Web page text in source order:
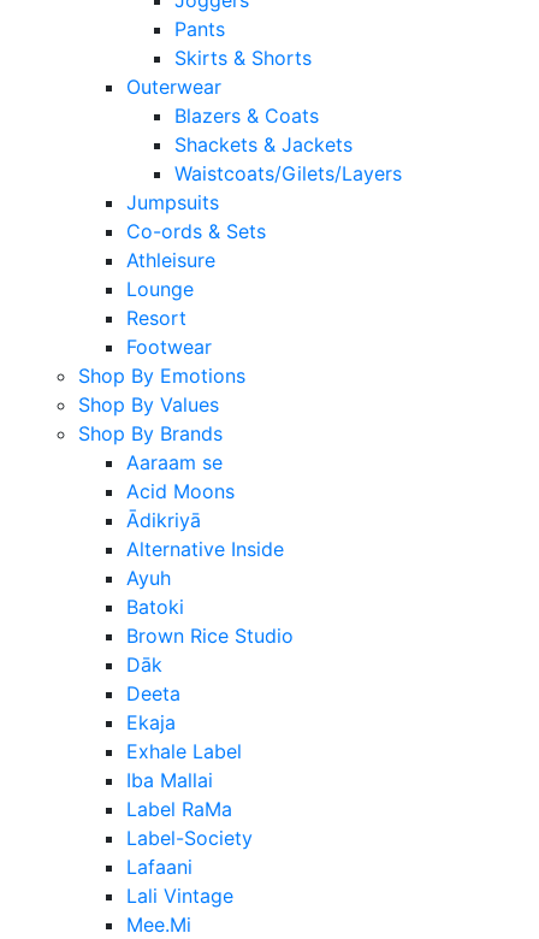
Pants
Skirts & Shorts
Outerwear
Blazers & Coats
Shackets & Jackets
Waistcoats/Gilets/Layers
Jumpsuits
Co-ords & Sets
Athleisure
Lounge
Resort
Footwear
Shop By Emotions
Shop By Values
Shop By Brands
Aaraam se
Acid Moons
Ādikriyā
Alternative Inside
Ayuh
Batoki
Brown Rice Studio
Dāk
Deeta
Ekaja
Exhale Label
Iba Mallai
Label RaMa
Label-Society
Lafaani
Lali Vintage
Mee.Mi